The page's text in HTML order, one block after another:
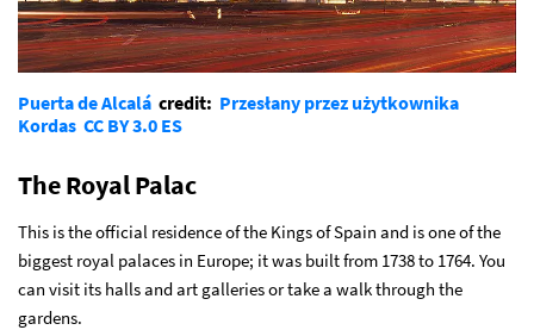
Puerta de Alcalá credit: Przesłany przez użytkownika
Kordas CC BY 3.0 ES
The Royal Palac
This is the official residence of the Kings of Spain and is one of the
biggest royal palaces in Europe; it was built from 1738 to 1764. You
can visit its halls and art galleries or take a walk through the
gardens.